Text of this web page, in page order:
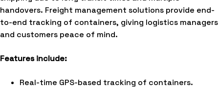
handovers. Freight management solutions provide end-
to-end tracking of containers, giving logistics managers
and customers peace of mind.
Features include:
Real-time GPS-based tracking of containers.